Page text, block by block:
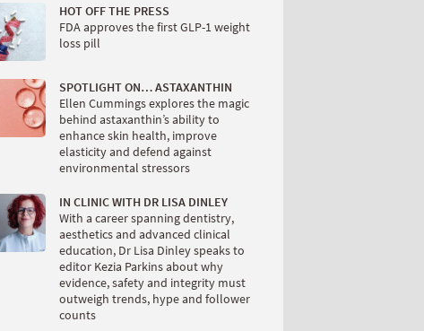
HOT OFF THE PRESS
FDA approves the first GLP-1 weight
loss pill
SPOTLIGHT ON… ASTAXANTHIN
Ellen Cummings explores the magic
behind astaxanthin’s ability to
enhance skin health, improve
elasticity and defend against
environmental stressors
IN CLINIC WITH DR LISA DINLEY
With a career spanning dentistry,
aesthetics and advanced clinical
education, Dr Lisa Dinley speaks to
editor Kezia Parkins about why
evidence, safety and integrity must
outweigh trends, hype and follower
counts